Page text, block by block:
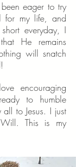
eager to try
for my life, and
everyday, I
He remains
will snatch
encouraging
to humble
to Jesus. I just
This is my